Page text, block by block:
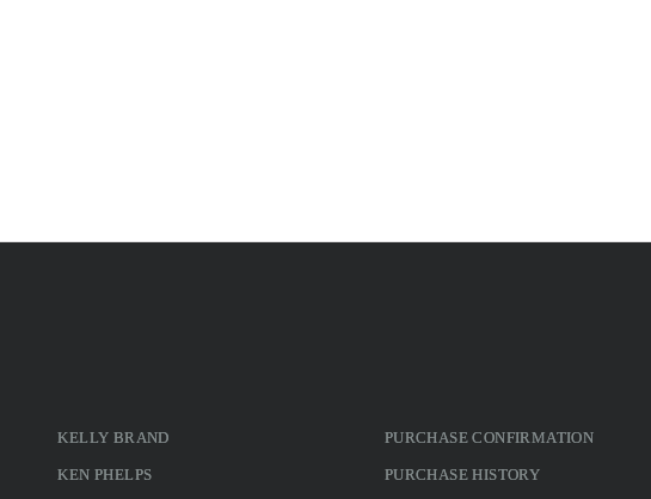
KELLY BRAND
KEN PHELPS
PURCHASE CONFIRMATION
PURCHASE HISTORY